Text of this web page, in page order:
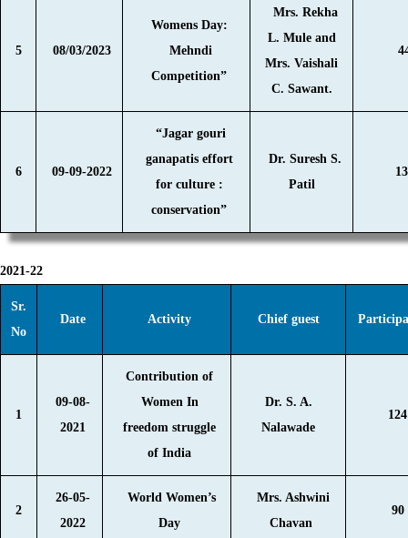
5 08/03/2023
Womens Day:
Mehndi
Competition”
Mrs. Rekha
L. Mule and
Mrs. Vaishali
C. Sawant.
6 09-09-2022
“Jagar gouri
ganapatis effort
for culture :
conservation”
Dr. Suresh S.
Patil
2021-22
Sr.
No
Date Activity Chief guest
1
09-08-
2021
Contribution of
Women In
freedom struggle
of India
Dr. S. A.
Nalawade
124
2
26-05-
2022
World Women’s
Day
Mrs. Ashwini
Chavan
90